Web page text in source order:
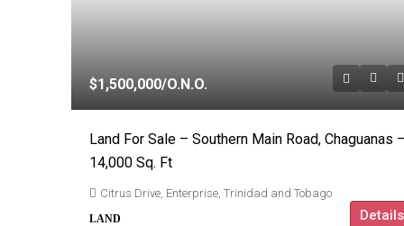
$1,500,000/O.N.O.
Land For Sale – Southern Main Road, Chaguanas
14,000 Sq. Ft
Citrus Drive, Enterprise, Trinidad and Tobago
LAND Details